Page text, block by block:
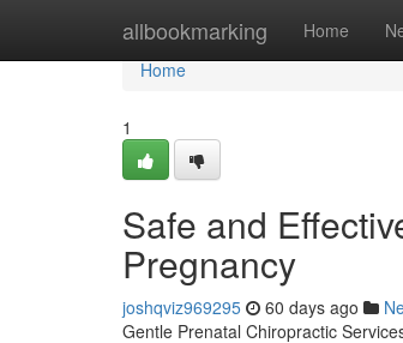
allbookmarking Home
Home
Home
1
Safe and
Pregnancy
joshqviz969295 60 days ago
Gentle Prenatal Chiropractic